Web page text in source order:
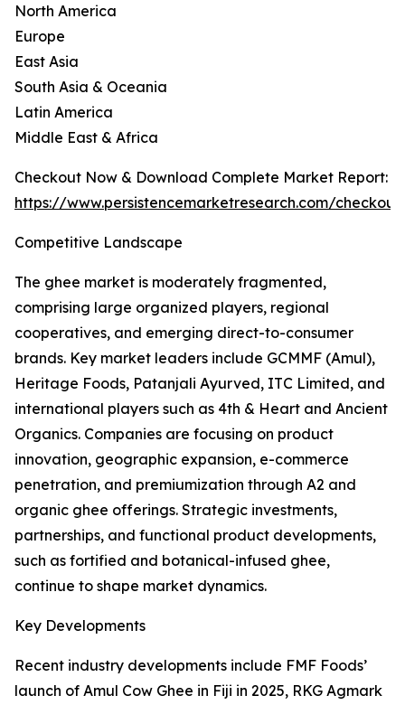
North America
Europe
East Asia
South Asia & Oceania
Latin America
Middle East & Africa
Checkout Now & Download Complete Market Report:
https://www.persistencemarketresearch.com/
Competitive Landscape
The ghee market is moderately fragmented,
comprising large organized players, regional
cooperatives, and emerging direct-to-consumer
brands. Key market leaders include GCMMF (Amul),
Heritage Foods, Patanjali Ayurved, ITC Limited, and
international players such as 4th & Heart and Ancient
Organics. Companies are focusing on product
innovation, geographic expansion, e-commerce
penetration, and premiumization through A2 and
organic ghee offerings. Strategic investments,
partnerships, and functional product developments,
such as fortified and botanical-infused ghee,
continue to shape market dynamics.
Key Developments
Recent industry developments include FMF Foods’
launch of Amul Cow Ghee in Fiji in 2025, RKG Agmark